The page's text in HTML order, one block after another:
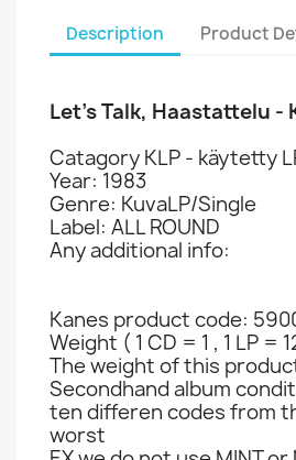
Description Product
Let’s Talk, Haastattelu -
Catagory KLP - käytetty
Year: 1983
Genre: KuvaLP/Single
Label: ALL ROUND
Any additional info:
Kanes product code:
Weight ( 1 CD = 1 , 1 LP =
The weight of this
Secondhand album
ten differen codes from
worst